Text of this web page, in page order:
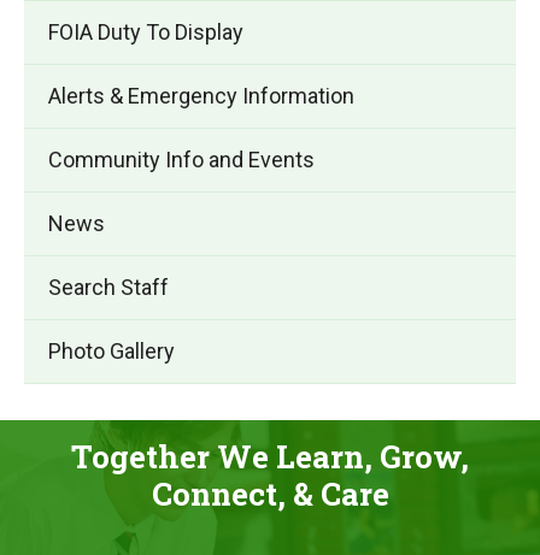
FOIA Duty To Display
Alerts & Emergency Information
Community Info and Events
News
Search Staff
Photo Gallery
Together We Learn, Grow,
Connect, & Care